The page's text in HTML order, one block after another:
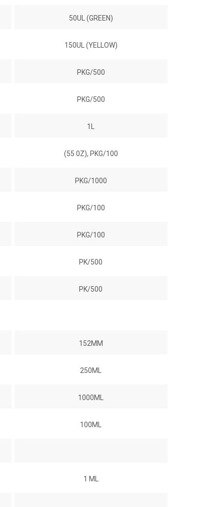
50UL (GREEN)
150UL (YELLOW)
PKG/500
PKG/500
1L
(55 0Z), PKG/100
PKG/1000
PKG/100
PKG/100
PK/500
PK/500
152MM
250ML
1000ML
100ML
1 ML